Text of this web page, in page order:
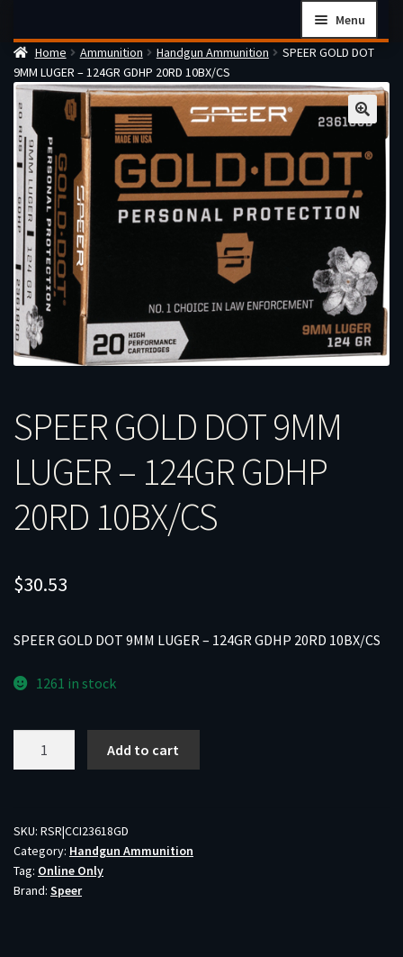
navigation
content
Menu
Home
Checkout
Cart
Firearms Terms & Conditions
How the FFL Transfer Process Works
Contact us
Guides
My account
Home Ammunition Handgun Ammunition
SPEER GOLD DOT
9MM LUGER – 124GR GDHP 20RD 10BX/CS
SPEER GOLD DOT 9MM
LUGER – 124GR GDHP
20RD 10BX/CS
$30.53
SPEER GOLD DOT 9MM LUGER – 124GR GDHP 20RD 10BX/CS
1261 in stock
LUGER
-
124GR
GDHP
Add to cart
SKU: RSR|CCI23618GD
Category: Handgun Ammunition
Tag: Online Only
Brand: Speer